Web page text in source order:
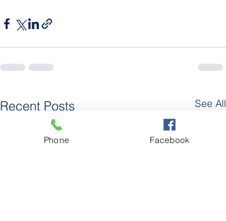
Recent Posts See All
Phone Facebook